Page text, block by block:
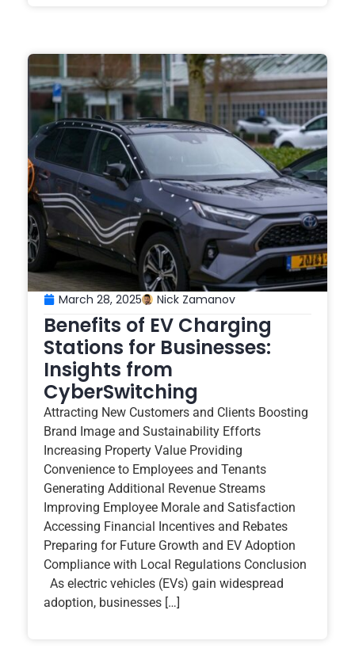
March 28, 2025 Nick Zamanov
Benefits of EV Charging
Stations for Businesses:
Insights from
CyberSwitching
Attracting New Customers and Clients Boosting
Brand Image and Sustainability Efforts
Increasing Property Value Providing
Convenience to Employees and Tenants
Generating Additional Revenue Streams
Improving Employee Morale and Satisfaction
Accessing Financial Incentives and Rebates
Preparing for Future Growth and EV Adoption
Compliance with Local Regulations Conclusion
As electric vehicles (EVs) gain widespread
adoption, businesses […]